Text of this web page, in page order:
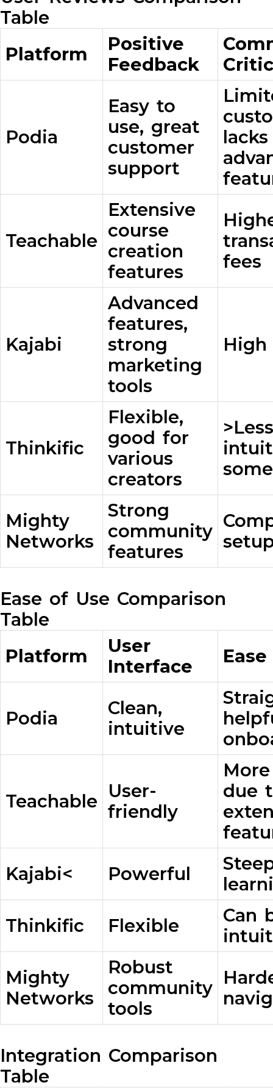
Table
Platform
Positive
Feedback
Podia
Easy to
use, great
customer
support
Teachable
Extensive
course
creation
features
fees
Kajabi
Advanced
features,
strong
marketing
tools
Thinkific
Flexible,
good for
various
creators
>Less
Mighty
Networks
Strong
community
features
Ease of Use Comparison
Table
Platform
User
Interface
Podia
Clean,
intuitive
Teachable User-
friendly
due
Kajabi<
Powerful
Thinkific
Flexible
Can
Mighty
Networks
Robust
community
tools
Integration Comparison
Table